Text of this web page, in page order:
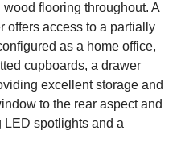
flooring throughout. A
offers access to a partially
as a home office,
cupboards, a drawer
excellent storage and
to the rear aspect and
spotlights and a